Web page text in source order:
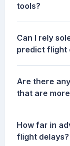
tools?
Can I rely
predict flight
Are there
that are
How far in
flight delays?